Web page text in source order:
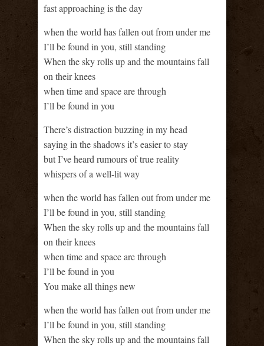
fast approaching is the day
when the world has fallen out from under me
I’ll be found in you, still standing
When the sky rolls up and the mountains fall
on their knees
when time and space are through
I’ll be found in you
There’s distraction buzzing in my head
saying in the shadows it’s easier to stay
but I’ve heard rumours of true reality
whispers of a well-lit way
when the world has fallen out from under me
I’ll be found in you, still standing
When the sky rolls up and the mountains fall
on their knees
when time and space are through
I’ll be found in you
You make all things new
when the world has fallen out from under me
I’ll be found in you, still standing
When the sky rolls up and the mountains fall